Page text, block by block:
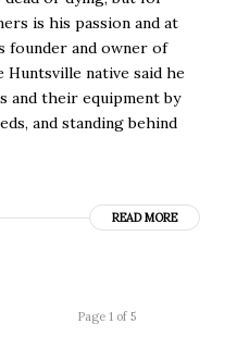
is his passion and at
founder and owner of
Huntsville native said he
and their equipment by
and standing behind
READ MORE
Page 1 of 5